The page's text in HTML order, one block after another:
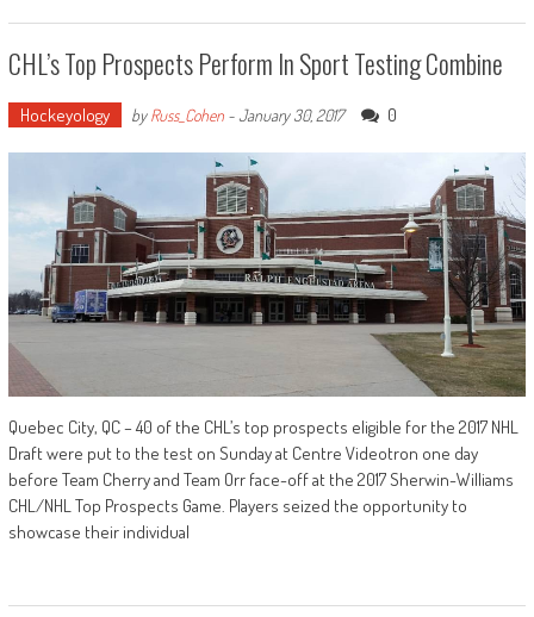
CHL’s Top Prospects Perform In Sport Testing Combine
Hockeyology byRuss_Cohen-January 30, 2017 0
Quebec City, QC – 40 of the CHL’s top prospects eligible for the 2017 NHL
Draft were put to the test on Sunday at Centre Videotron one day
before Team Cherry and Team Orr face-off at the 2017 Sherwin-Williams
CHL/NHL Top Prospects Game. Players seized the opportunity to
showcase their individual